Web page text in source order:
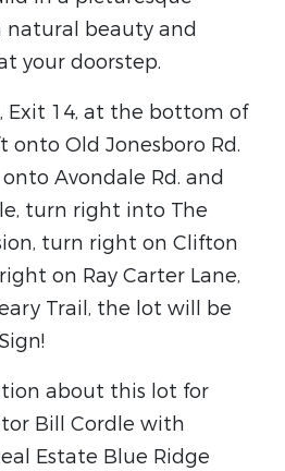
beauty and
your doorstep.
Exit 14, at the bottom of
Old Jonesboro Rd.
Avondale Rd. and
turn right into The
turn right on Clifton
on Ray Carter Lane,
Trail, the lot will be
about this lot for
Bill Cordle with
Estate Blue Ridge